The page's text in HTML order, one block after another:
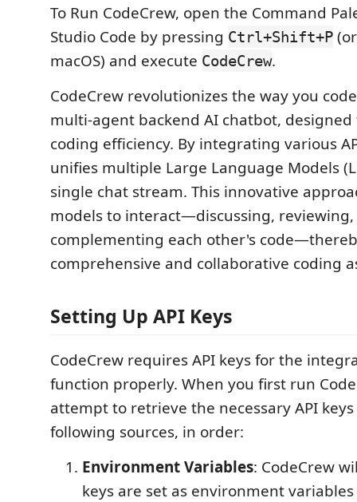
To Run CodeCrew, open the Command
Studio Code by pressing Ctrl+Shift+P
macOS) and execute CodeCrew.
CodeCrew revolutionizes the way you
multi-agent backend AI chatbot,
coding efficiency. By integrating various
unifies multiple Large Language Models
single chat stream. This innovative
models to interact—discussing,
complementing each other's
comprehensive and collaborative coding
Setting Up API Keys
CodeCrew requires API keys for the
function properly. When you first run
attempt to retrieve the necessary API
following sources, in order:
Environment Variables: CodeCrew
keys are set as environment